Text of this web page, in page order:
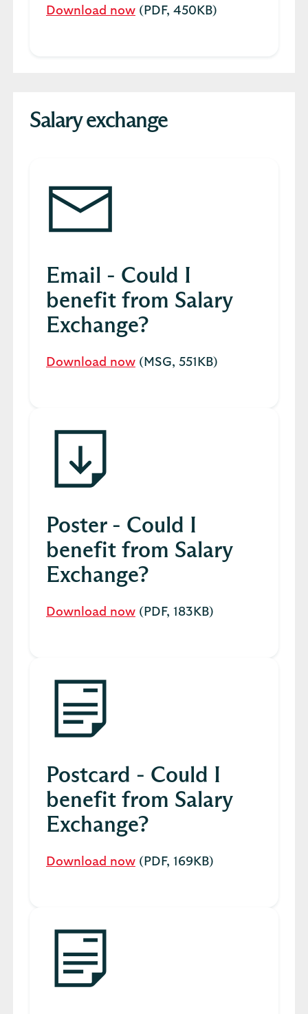
Download now (PDF, 450KB)
Salary exchange
Email - Could I
benefit from Salary
Exchange?
Download now (MSG, 551KB)
Poster - Could I
benefit from Salary
Exchange?
Download now (PDF, 183KB)
Postcard - Could I
benefit from Salary
Exchange?
Download now (PDF, 169KB)